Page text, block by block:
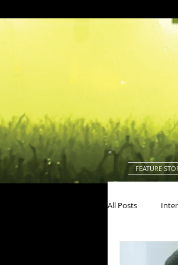
FEATURE
All Posts